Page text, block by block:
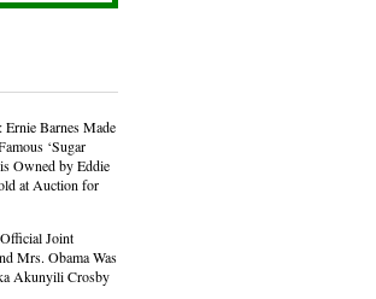
Barnes Made
‘Sugar
Owned by Eddie
at Auction for
Joint
Mrs. Obama Was
Akunyili Crosby